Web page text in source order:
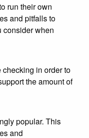
run their own
and pitfalls to
consider when
in order to
the amount of
popular. This
and